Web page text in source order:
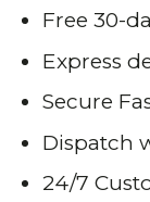
Free 30-
Express
Secure
Dispatch
24/7